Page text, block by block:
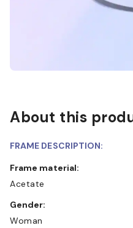
About this
FRAME DESCRIPTION:
Frame material:
Acetate
Gender:
Woman